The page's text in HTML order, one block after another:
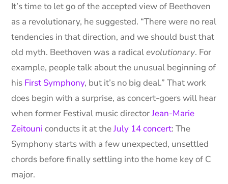
It’s time to let go of the accepted view of Beethoven
as a revolutionary, he suggested. “There were no real
tendencies in that direction, and we should bust that
old myth. Beethoven was a radicalevolutionary. For
example, people talk about the unusual beginning of
his First Symphony, but it’s no big deal.” That work
does begin with a surprise, as concert-goers will hear
when former Festival music directorJean-Marie
Zeitouni conducts it at theJuly 14 concert: The
Symphony starts with a few unexpected, unsettled
chords before finally settling into the home key of C
major.